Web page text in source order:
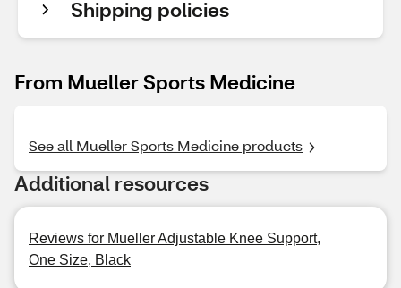
Shipping policies
From Mueller Sports Medicine
See all Mueller Sports Medicine products
Additional resources
Reviews for Mueller Adjustable Knee Support,
One Size, Black